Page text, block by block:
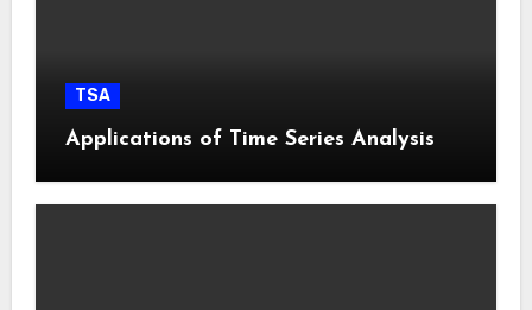
TSA
Applications of Time Series Analysis